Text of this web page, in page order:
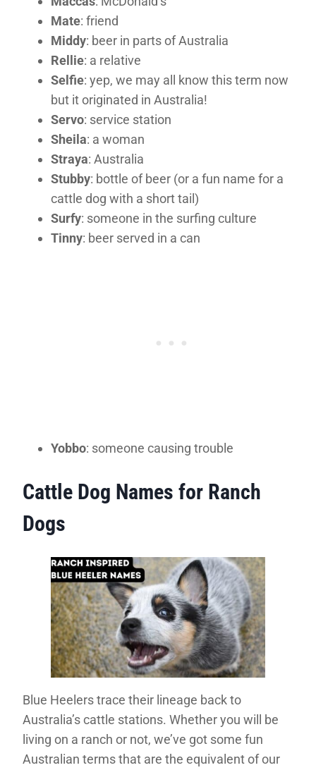
Mate: friend
Middy: beer in parts of Australia
Rellie: a relative
Selfie: yep, we may all know this term now
but it originated in Australia!
Servo: service station
Sheila: a woman
Straya: Australia
Stubby: bottle of beer (or a fun name for a
cattle dog with a short tail)
Surfy: someone in the surfing culture
Tinny: beer served in a can
Yobbo: someone causing trouble
Cattle Dog Names for Ranch
Dogs
Blue Heelers trace their lineage back to
Australia’s cattle stations. Whether you will be
living on a ranch or not, we’ve got some fun
Australian terms that are the equivalent of our